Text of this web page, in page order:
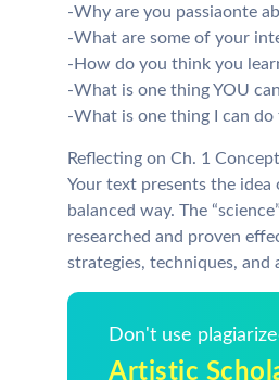
-Why are you passiaonte
-What are some of your
-How do you think you
-What is one thing YOU
-What is one thing I can
Reflecting on Ch. 1
Your text presents the idea
balanced way. The
researched and proven
strategies, techniques,
Don't use
Artistic